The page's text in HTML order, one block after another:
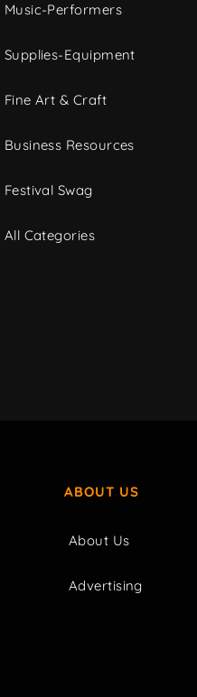
Music-Performers
Supplies-Equipment
Fine Art & Craft
Business Resources
Festival Swag
All Categories
ABOUT US
About Us
Advertising